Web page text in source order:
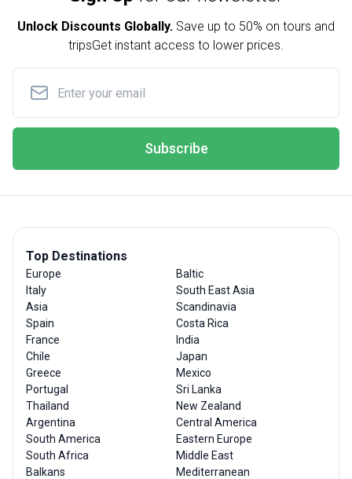
Unlock Discounts Globally. Save up to 50% on tours and
tripsGet instant access to lower prices.
Subscribe
Top Destinations
Europe
Italy
Asia
Spain
France
Chile
Greece
Portugal
Thailand
Argentina
South America
South Africa
Balkans
Baltic
South East Asia
Scandinavia
Costa Rica
India
Japan
Mexico
Sri Lanka
New Zealand
Central America
Eastern Europe
Middle East
Mediterranean